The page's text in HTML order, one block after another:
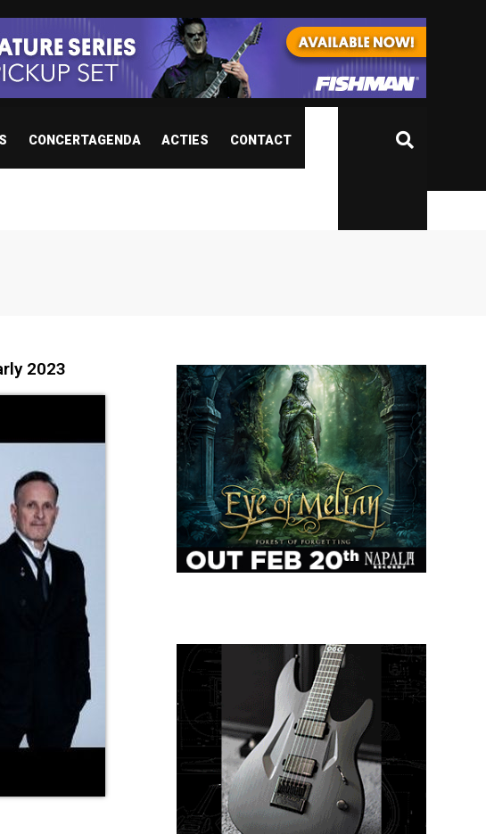
CONCERTAGENDA ACTIES CONTACT
2023